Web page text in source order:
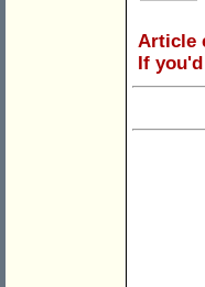
Article
If